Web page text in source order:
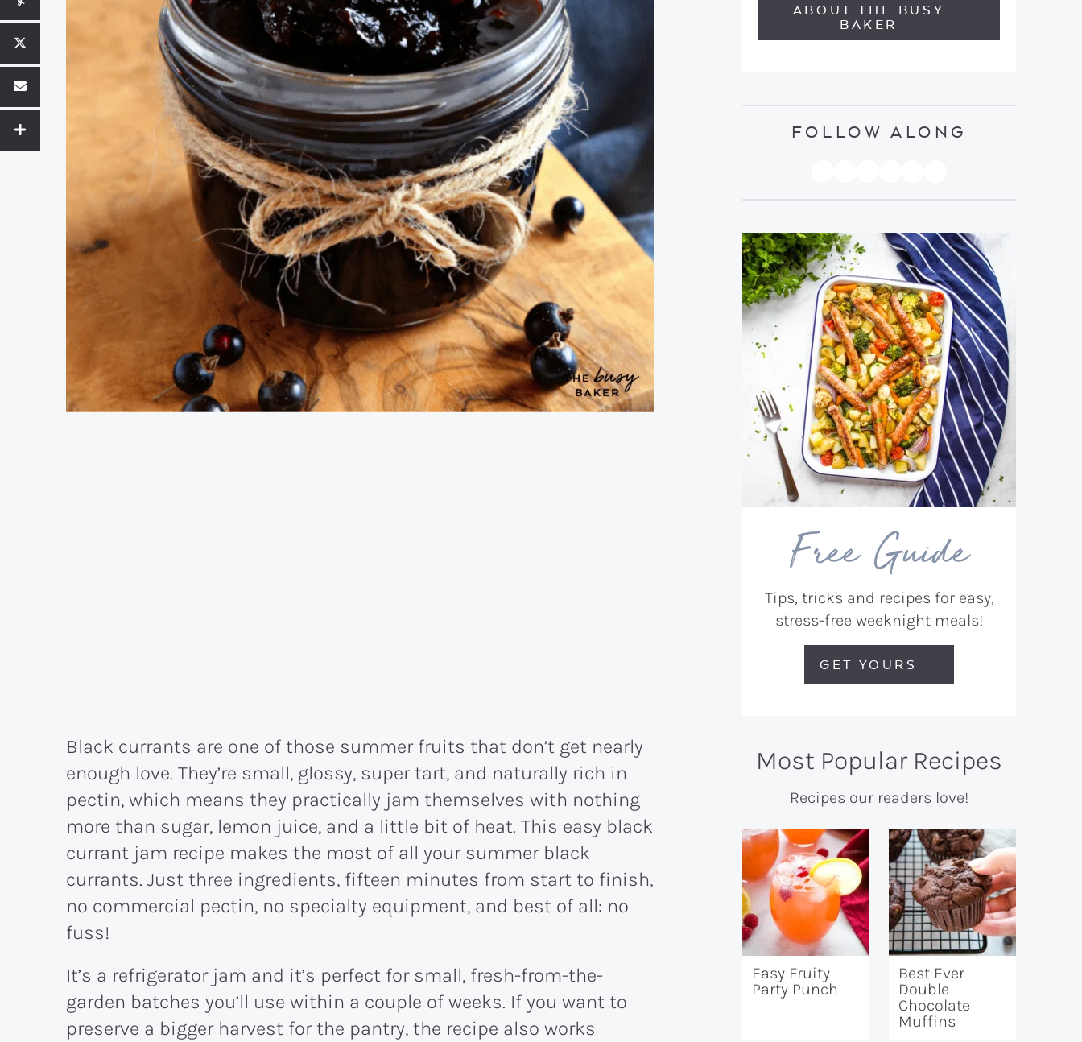
Black currants are one of those summer fruits that don’t get nearly
enough love. They’re small, glossy, super tart, and naturally rich in
pectin, which means they practically jam themselves with nothing
more than sugar, lemon juice, and a little bit of heat. This easy black
currant jam recipe makes the most of all your summer black
currants. Just three ingredients, fifteen minutes from start to finish,
no commercial pectin, no specialty equipment, and best of all: no
fuss!
It’s a refrigerator jam and it’s perfect for small, fresh-from-the-
garden batches you’ll use within a couple of weeks. If you want to
preserve a bigger harvest for the pantry, the recipe also works
ABOUT THE BUSY
BAKER
FOLLOW ALONG
Free Guide
Tips, tricks and recipes for easy,
stress-free weeknight meals!
GET YOURS
Most Popular Recipes
Recipes our readers love!
Easy Fruity
Party Punch
Best Ever
Double
Chocolate
Muffins